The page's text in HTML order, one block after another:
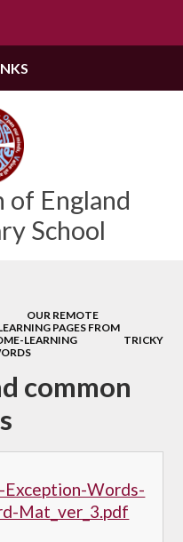
of England
School
OUR REMOTE
PAGES FROM
LEARNING
TRICKY
common
Exception-Words-
Mat_ver_3.pdf